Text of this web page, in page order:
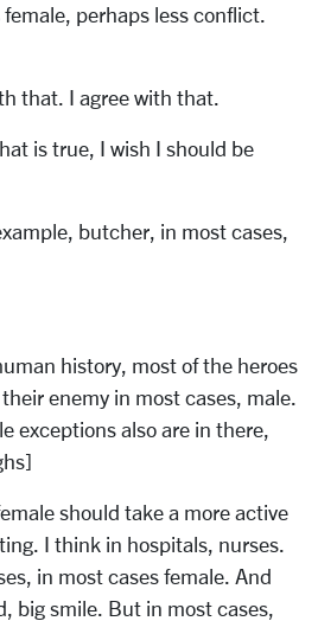
perhaps less conflict.
that. I agree with that.
is true, I wish I should be
butcher, in most cases,
history, most of the heroes
enemy in most cases, male.
exceptions also are in there,
should take a more active
I think in hospitals, nurses.
in most cases female. And
big smile. But in most cases,